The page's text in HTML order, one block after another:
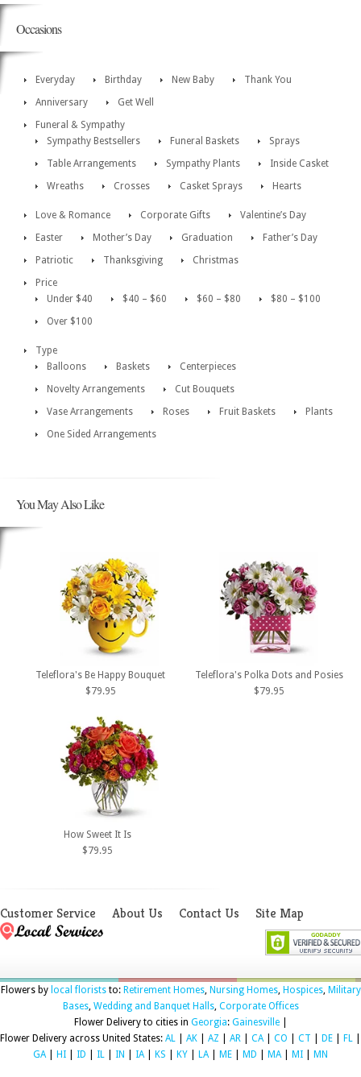
Occasions
Everyday Birthday New Baby
Thank You
Anniversary
Get Well
Funeral & Sympathy
Sympathy Bestsellers
Funeral Baskets
Sprays
Table Arrangements
Sympathy Plants
Inside Casket
Wreaths
Crosses Casket Sprays Hearts
Love & Romance Corporate Gifts
Valentine’s Day
Easter
Mother’s Day Graduation
Father’s Day
Patriotic
Thanksgiving
Christmas
Price
Under $40
$40 – $60 $60 – $80
$80 – $100
Over $100
Type
Balloons
Baskets
Centerpieces
Novelty Arrangements
Cut Bouquets
Vase Arrangements
Roses Fruit Baskets
Plants
One Sided Arrangements
You May Also Like
Teleflora's Be Happy Bouquet
$79.95
Teleflora's Polka Dots and Posies
$79.95
How Sweet It Is
$79.95
Customer Service About Us Contact Us Site Map
Flowers by local floriststo: Retirement Homes, Nursing Homes, Hospices, Military
Bases, Wedding and Banquet Halls, Corporate Offices
Flower Delivery to cities in Georgia: Gainesville|
Flower Delivery across United States: AL AK AZ AR CA CO CT DE FL
GA
HI ID IL IN IA KS KY LA ME MD MA MI MN